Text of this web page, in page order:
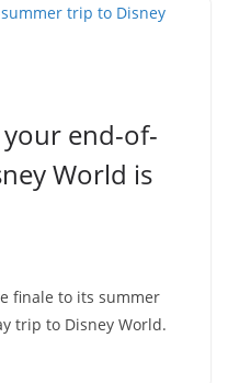
your end-of-
World is
finale to its summer
trip to Disney World.